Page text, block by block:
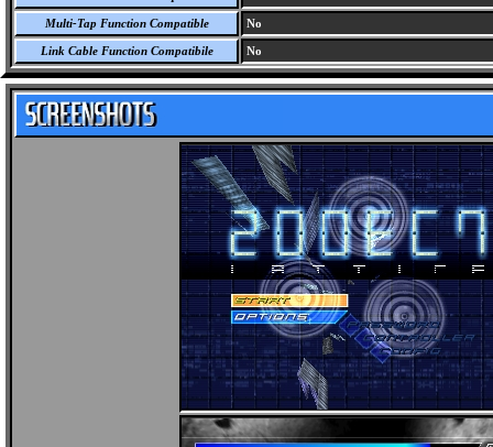
Multi-Tap Function Compatible No
Link Cable Function Compatibile No